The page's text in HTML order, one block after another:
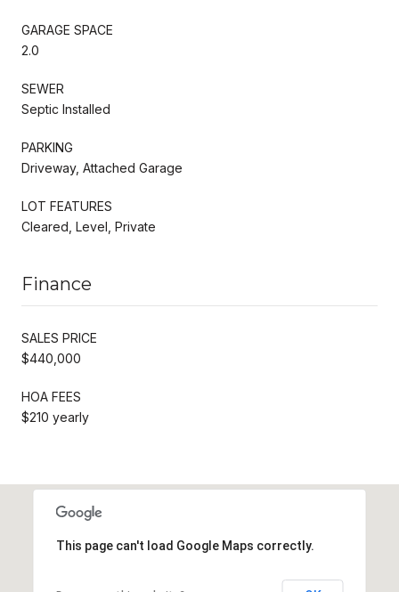
GARAGE SPACE
2.0
SEWER
Septic Installed
PARKING
Driveway, Attached Garage
LOT FEATURES
Cleared, Level, Private
Finance
SALES PRICE
$440,000
HOA FEES
$210 yearly
This page can't load Google Maps correctly.